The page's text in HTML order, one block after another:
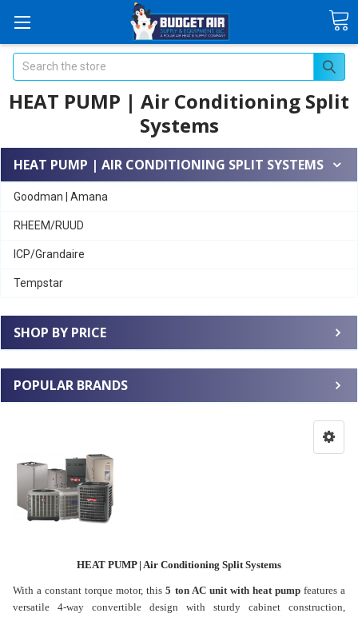
Search
HEAT PUMP | Air Conditioning Split
Systems
HEAT PUMP | AIR CONDITIONING SPLIT SYSTEMS
Goodman | Amana
RHEEM/RUUD
ICP/Grandaire
Tempstar
SHOP BY PRICE
POPULAR BRANDS
HEAT PUMP | Air Conditioning Split Systems
With a constant torque motor, this5 ton AC unit with heat pumpfeatures a
versatile 4-way convertible design with sturdy cabinet construction,